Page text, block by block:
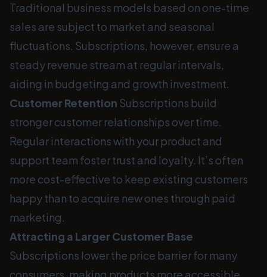
Traditional business models based on one-time
sales are subject to market and seasonal
fluctuations. Subscriptions, however, ensure a
steady revenue stream at regular intervals,
aiding in budgeting and growth investment.
Customer Retention Subscriptions build
stronger customer relationships over time.
Regular interactions with your product and
support team foster trust and loyalty. It’s often
more cost-effective to keep existing customers
happy than to acquire new ones through paid
marketing.
Attracting a Larger Customer Base
Subscriptions lower the price barrier for many